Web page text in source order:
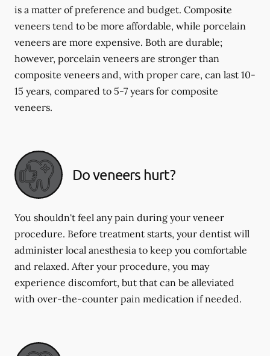
is a matter of preference and budget. Composite
veneers tend to be more affordable, while porcelain
veneers are more expensive. Both are durable;
however, porcelain veneers are stronger than
composite veneers and, with proper care, can last 10-
15 years, compared to 5-7 years for composite
veneers.
Do veneers hurt?
You shouldn't feel any pain during your veneer
procedure. Before treatment starts, your dentist will
administer local anesthesia to keep you comfortable
and relaxed. After your procedure, you may
experience discomfort, but that can be alleviated
with over-the-counter pain medication if needed.